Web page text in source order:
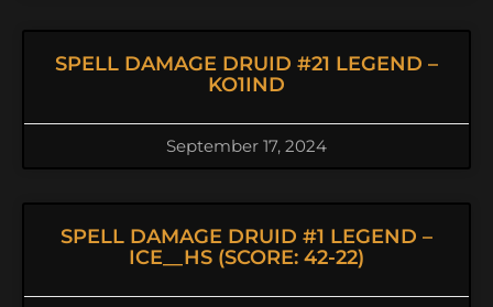
SPELL DAMAGE DRUID #21 LEGEND –
KO1IND
September 17, 2024
SPELL DAMAGE DRUID #1 LEGEND –
ICE__HS (SCORE: 42-22)